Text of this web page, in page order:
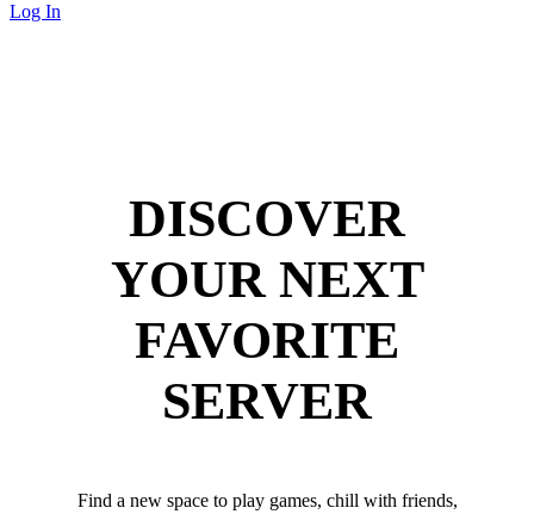
Log In
DISCOVER
YOUR NEXT
FAVORITE
SERVER
Find a new space to play games, chill with friends,